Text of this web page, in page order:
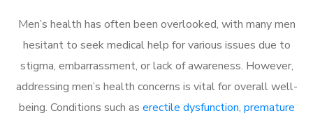
Men’s health has often been overlooked, with many men
hesitant to seek medical help for various issues due to
stigma, embarrassment, or lack of awareness. However,
addressing men’s health concerns is vital for overall well-
being. Conditions such as erectile dysfunction, premature